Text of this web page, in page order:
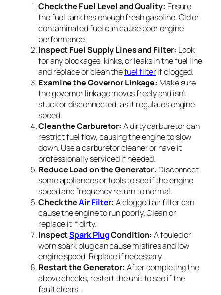
Check the Fuel Level and Quality: Ensure
the fuel tank has enough fresh gasoline. Old or
contaminated fuel can cause poor engine
performance.
Inspect Fuel Supply Lines and Filter: Look
for any blockages, kinks, or leaks in the fuel line
and replace or clean thefuel filterif clogged.
Examine the Governor Linkage: Make sure
the governor linkage moves freely and isn’t
stuck or disconnected, as it regulates engine
speed.
Clean the Carburetor: A dirty carburetor can
restrict fuel flow, causing the engine to slow
down. Use a carburetor cleaner or have it
professionally serviced if needed.
Reduce Load on the Generator: Disconnect
some appliances or tools to see if the engine
speed and frequency return to normal.
Check theAir Filter: A clogged air filter can
cause the engine to run poorly. Clean or
replace it if dirty.
InspectSpark PlugCondition: A fouled or
worn spark plug can cause misfires and low
engine speed. Replace if necessary.
Restart the Generator: After completing the
above checks, restart the unit to see if the
fault clears.